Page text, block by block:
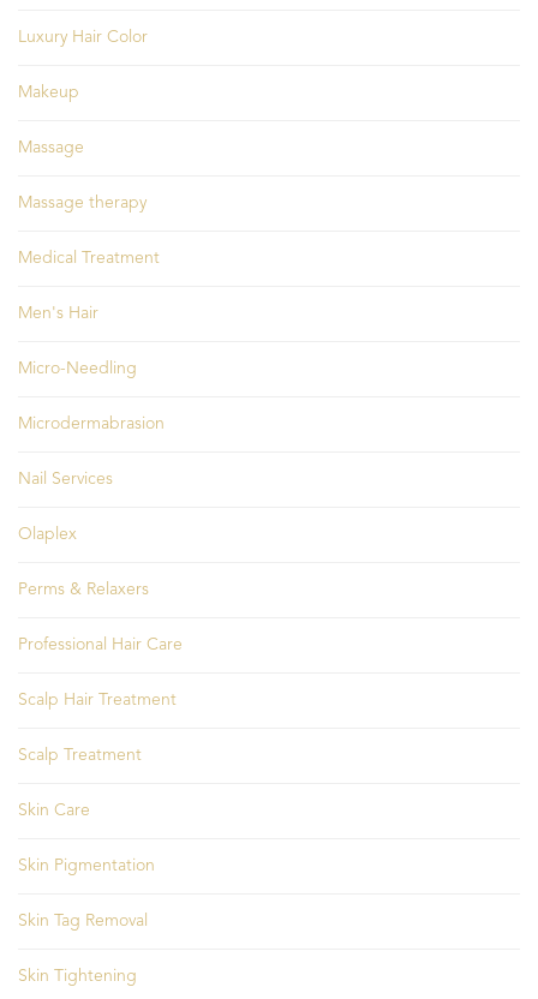
Luxury Hair Color
Makeup
Massage
Massage therapy
Medical Treatment
Men's Hair
Micro-Needling
Microdermabrasion
Nail Services
Olaplex
Perms & Relaxers
Professional Hair Care
Scalp Hair Treatment
Scalp Treatment
Skin Care
Skin Pigmentation
Skin Tag Removal
Skin Tightening